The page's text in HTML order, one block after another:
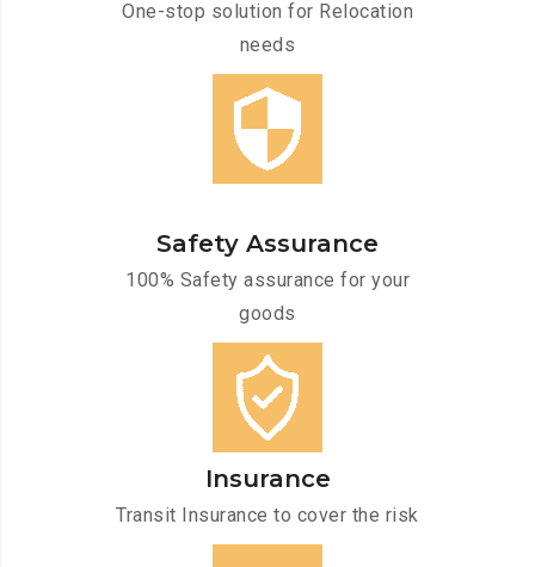
One-stop solution for Relocation
needs
Safety Assurance
100% Safety assurance for your
goods
Insurance
Transit Insurance to cover the risk